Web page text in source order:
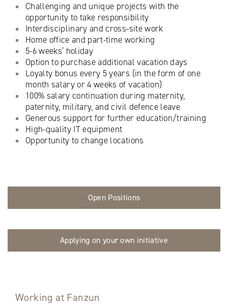
Challenging and unique projects with the
opportunity to take responsibility
Interdisciplinary and cross-site work
Home office and part-time working
5-6 weeks‘ holiday
Option to purchase additional vacation days
Loyalty bonus every 5 years (in the form of one
month salary or 4 weeks of vacation)
100% salary continuation during maternity,
paternity, military, and civil defence leave
Generous support for further education/training
High-quality IT equipment
Opportunity to change locations
Open Positions
Applying on your own initiative
Working at Fanzun